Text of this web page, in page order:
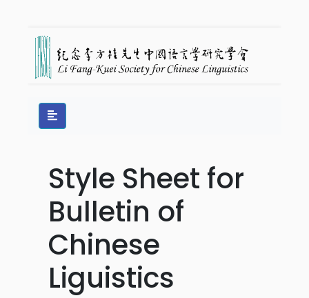
Style Sheet for
Bulletin of
Chinese
Liguistics